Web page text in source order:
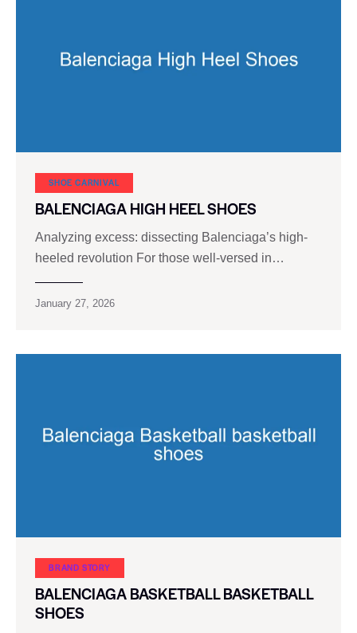
SHOE CARNIVAL​
BALENCIAGA HIGH HEEL SHOES
Analyzing excess: dissecting Balenciaga’s high-
heeled revolution For those well-versed in…
January 27, 2026
BRAND STORY
BALENCIAGA BASKETBALL BASKETBALL
SHOES